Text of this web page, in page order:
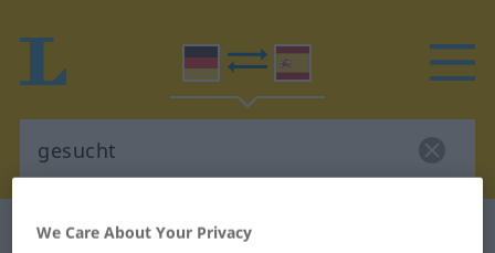
German-Spanish dictionary
We Care About Your Privacy